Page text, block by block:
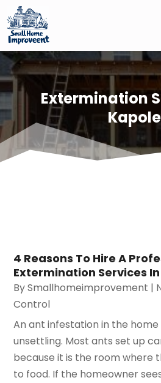
Extermination
4 Reasons To Hire A
Extermination Services
BySmallhomeimprovement |
Control
An ant infestation in the
unsettling. Most ants set up
because it is the room where
to food. If the homeowner